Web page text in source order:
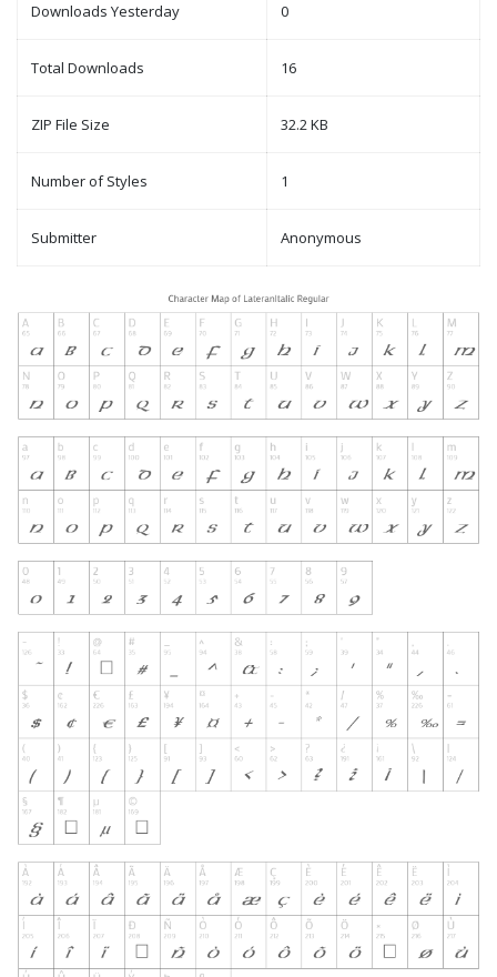
Downloads Yesterday 0
Total Downloads 16
ZIP File Size 32.2 KB
Number of Styles 1
Submitter Anonymous